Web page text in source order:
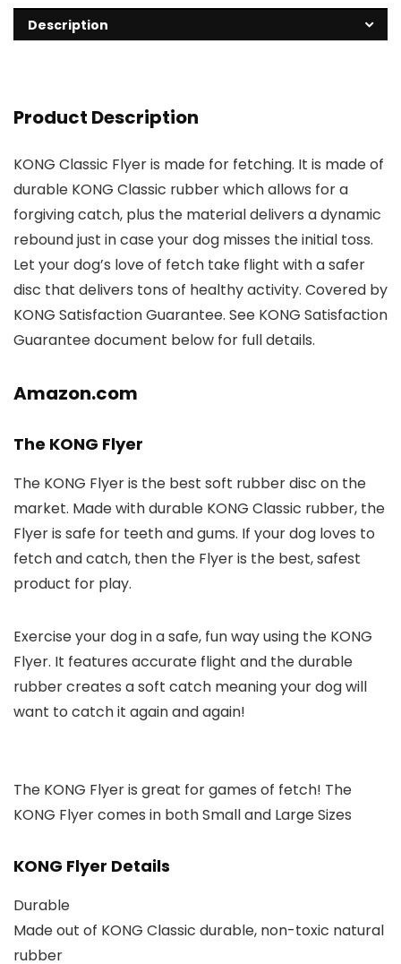
Description
Product Description
KONG Classic Flyer is made for fetching. It is made of
durable KONG Classic rubber which allows for a
forgiving catch, plus the material delivers a dynamic
rebound just in case your dog misses the initial toss.
Let your dog’s love of fetch take flight with a safer
disc that delivers tons of healthy activity. Covered by
KONG Satisfaction Guarantee. See KONG Satisfaction
Guarantee document below for full details.
Amazon.com
The KONG Flyer
The KONG Flyer is the best soft rubber disc on the
market. Made with durable KONG Classic rubber, the
Flyer is safe for teeth and gums. If your dog loves to
fetch and catch, then the Flyer is the best, safest
product for play.
Exercise your dog in a safe, fun way using the KONG
Flyer. It features accurate flight and the durable
rubber creates a soft catch meaning your dog will
want to catch it again and again!
The KONG Flyer is great for games of fetch! The
KONG Flyer comes in both Small and Large Sizes
KONG Flyer Details
Durable
Made out of KONG Classic durable, non-toxic natural
rubber